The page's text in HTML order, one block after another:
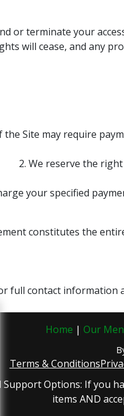
or terminate your
will cease, and any
the Site may require
2. We reserve the
your specified
constitutes the
full contact information
Home | Our
Terms & Conditions
Support Options: If you
items AND